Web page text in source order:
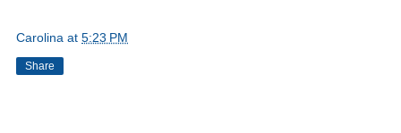
Carolina at 5:23 PM
Share